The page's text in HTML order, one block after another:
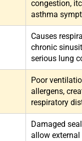
congestion,
asthma
Causes
chronic
serious lung
Poor
allergens,
respiratory
Damaged
allow